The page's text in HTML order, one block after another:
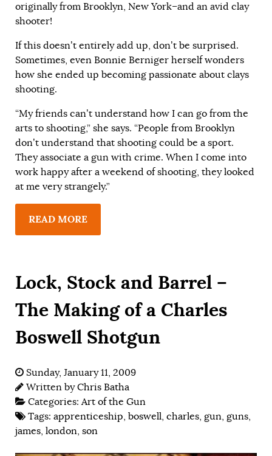
originally from Brooklyn, New York–and an avid clay
shooter!
If this doesn’t entirely add up, don’t be surprised.
Sometimes, even Bonnie Berniger herself wonders
how she ended up becoming passionate about clays
shooting.
“My friends can’t understand how I can go from the
arts to shooting,” she says. “People from Brooklyn
don’t understand that shooting could be a sport.
They associate a gun with crime. When I come into
work happy after a weekend of shooting, they looked
at me very strangely.”
READ MORE
Lock, Stock and Barrel –
The Making of a Charles
Boswell Shotgun
Sunday, January 11, 2009
Written byChris Batha
Categories:Art of the Gun
Tags: apprenticeship, boswell, charles, gun, guns,
james, london, son